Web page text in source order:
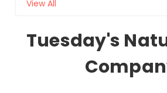
View All
Tuesday's